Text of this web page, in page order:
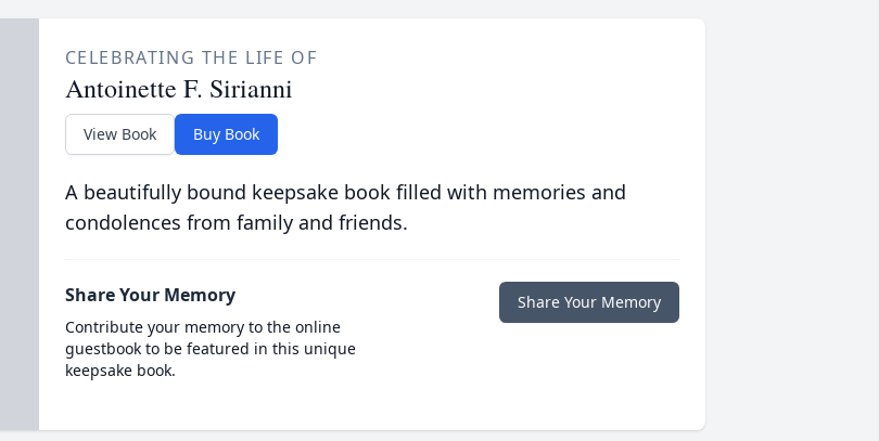
CELEBRATING THE LIFE OF
Antoinette F. Sirianni
View Book Buy Book
A beautifully bound keepsake book filled with memories and
condolences from family and friends.
Share Your Memory
Contribute your memory to the online
guestbook to be featured in this unique
keepsake book.
Share Your Memory